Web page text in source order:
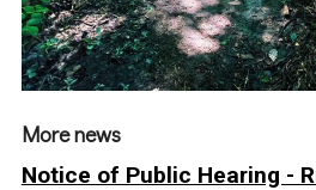
More news
Notice of Public Hearing -